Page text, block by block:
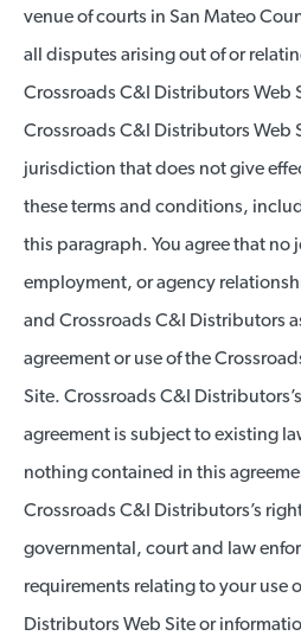
venue of courts in San Mateo
all disputes arising out of or
Crossroads C&I Distributors Web
Crossroads C&I Distributors Web
jurisdiction that does not give
these terms and conditions,
this paragraph. You agree that
employment, or agency
and Crossroads C&I Distributors
agreement or use of the
Site. Crossroads C&I
agreement is subject to existing
nothing contained in this
Crossroads C&I Distributors’s
governmental, court and law
requirements relating to your use
Distributors Web Site or